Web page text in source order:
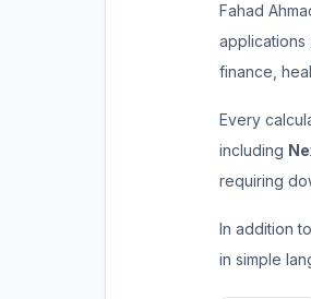
Fahad
applications
finance,
Every
including
requiring
In addition
in simple